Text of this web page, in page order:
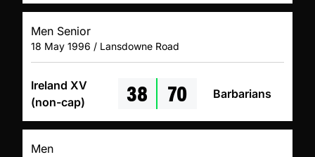
Men Senior
18 May 1996 / Lansdowne Road
Ireland XV
(non-cap)
38 70 Barbarians
Men